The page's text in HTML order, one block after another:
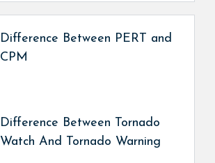
Difference Between PERT and
CPM
Difference Between Tornado
Watch And Tornado Warning